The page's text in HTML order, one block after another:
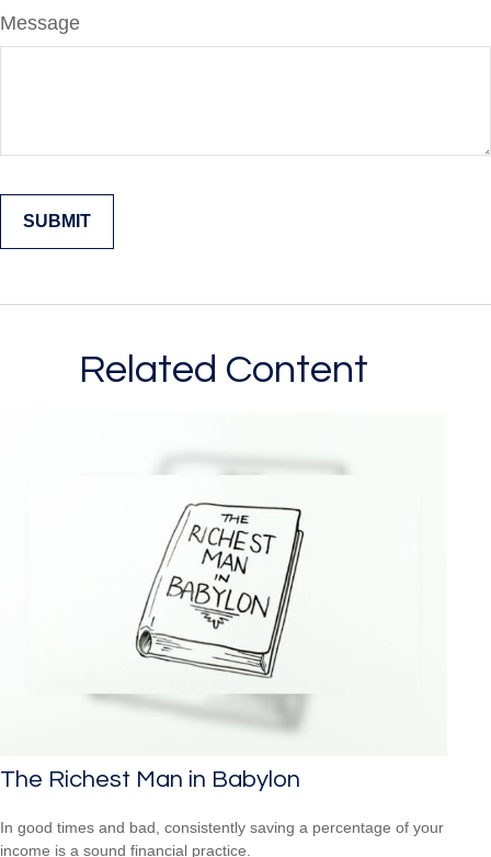
Message
Related Content
The Richest Man in Babylon
In good times and bad, consistently saving a percentage of your
income is a sound financial practice.